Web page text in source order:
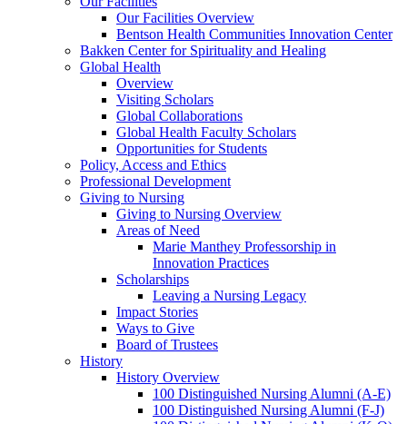
Our Facilities Overview
Bentson Health Communities Innovation Center
Bakken Center for Spirituality and Healing
Global Health
Overview
Visiting Scholars
Global Collaborations
Global Health Faculty Scholars
Opportunities for Students
Policy, Access and Ethics
Professional Development
Giving to Nursing
Giving to Nursing Overview
Areas of Need
Marie Manthey Professorship in
Innovation Practices
Scholarships
Leaving a Nursing Legacy
Impact Stories
Ways to Give
Board of Trustees
History
History Overview
100 Distinguished Nursing Alumni (A-E)
100 Distinguished Nursing Alumni (F-J)